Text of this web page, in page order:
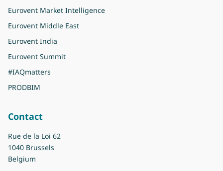
Eurovent Market Intelligence
Eurovent Middle East
Eurovent India
Eurovent Summit
#IAQmatters
PRODBIM
Contact
Rue de la Loi 62
1040 Brussels
Belgium